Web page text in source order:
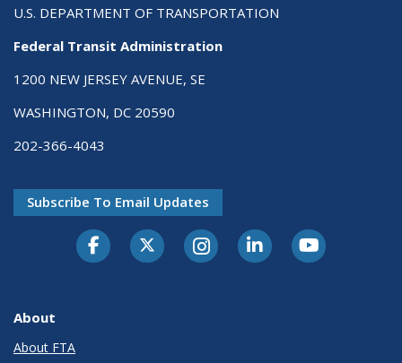
U.S. DEPARTMENT OF TRANSPORTATION
Federal Transit Administration
1200 NEW JERSEY AVENUE, SE
WASHINGTON, DC 20590
202-366-4043
Subscribe To Email Updates
About
About FTA